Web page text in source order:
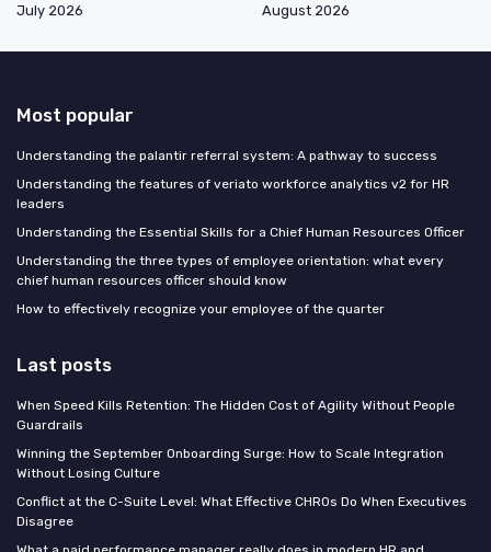
July 2026
August 2026
Most popular
Understanding the palantir referral system: A pathway to success
Understanding the features of veriato workforce analytics v2 for HR
leaders
Understanding the Essential Skills for a Chief Human Resources Officer
Understanding the three types of employee orientation: what every
chief human resources officer should know
How to effectively recognize your employee of the quarter
Last posts
When Speed Kills Retention: The Hidden Cost of Agility Without People
Guardrails
Winning the September Onboarding Surge: How to Scale Integration
Without Losing Culture
Conflict at the C-Suite Level: What Effective CHROs Do When Executives
Disagree